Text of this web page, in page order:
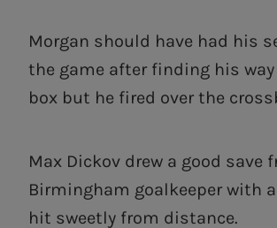
Morgan should have had his
the game after finding his
box but he fired over the
Max Dickov drew a good save
Birmingham goalkeeper with
hit sweetly from distance.